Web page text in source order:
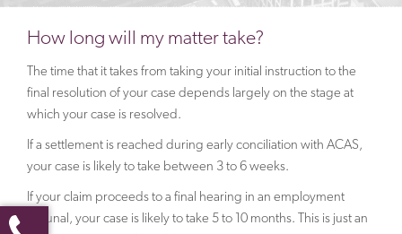
How long will my matter take?
The time that it takes from taking your initial instruction to the
final resolution of your case depends largely on the stage at
which your case is resolved.
If a settlement is reached during early conciliation with ACAS,
your case is likely to take between 3 to 6 weeks.
If your claim proceeds to a final hearing in an employment
tribunal, your case is likely to take 5 to 10 months. This is just an